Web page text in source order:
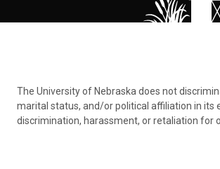
The University of Nebraska does not
marital status, and/or political affiliation in its
discrimination, harassment, or retaliation for